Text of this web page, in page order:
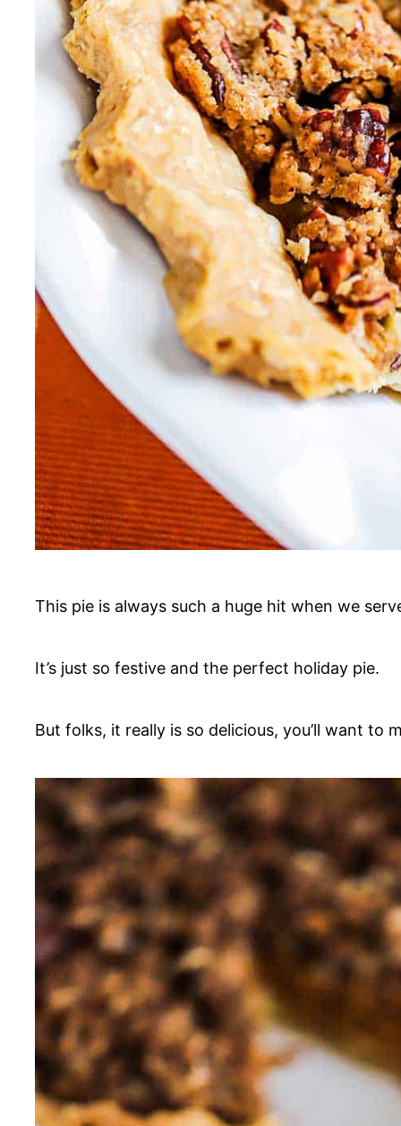
This pie is always such a huge hit when we
It’s just so festive and the perfect holiday pie.
But folks, it really is so delicious, you’ll want to